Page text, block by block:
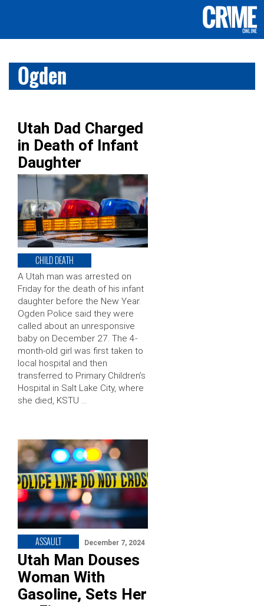
Ogden
Utah Dad Charged
in Death of Infant
Daughter
CHILD DEATH
A Utah man was arrested on
Friday for the death of his infant
daughter before the New Year.
Ogden Police said they were
called about an unresponsive
baby on December 27. The 4-
month-old girl was first taken to
local hospital and then
transferred to Primary Children’s
Hospital in Salt Lake City, where
she died, KSTU …
ASSAULT December 7, 2024
Utah Man Douses
Woman With
Gasoline, Sets Her